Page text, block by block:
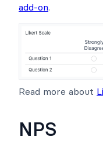
add-on.
Read more about
NPS